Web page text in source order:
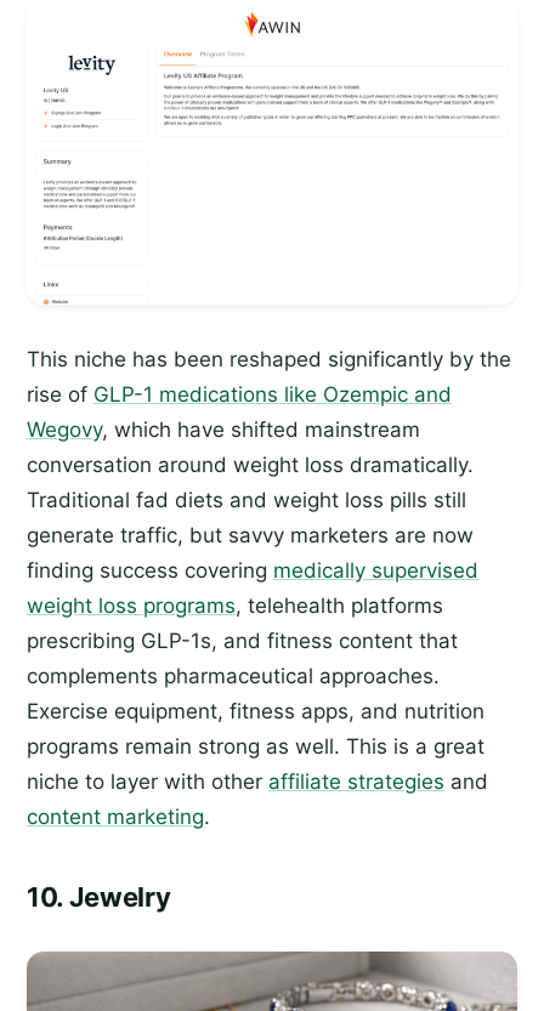
This niche has been reshaped significantly by the
rise of GLP-1 medications like Ozempic and
Wegovy, which have shifted mainstream
conversation around weight loss dramatically.
Traditional fad diets and weight loss pills still
generate traffic, but savvy marketers are now
finding success covering medically supervised
weight loss programs, telehealth platforms
prescribing GLP-1s, and fitness content that
complements pharmaceutical approaches.
Exercise equipment, fitness apps, and nutrition
programs remain strong as well. This is a great
niche to layer with other affiliate strategies and
content marketing.
10. Jewelry